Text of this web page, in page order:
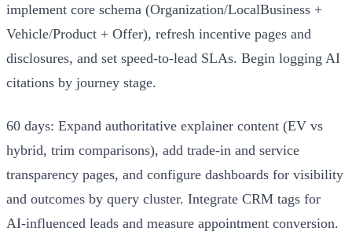
implement core schema (Organization/LocalBusiness +
Vehicle/Product + Offer), refresh incentive pages and
disclosures, and set speed‑to‑lead SLAs. Begin logging AI
citations by journey stage.
60 days: Expand authoritative explainer content (EV vs
hybrid, trim comparisons), add trade‑in and service
transparency pages, and configure dashboards for visibility
and outcomes by query cluster. Integrate CRM tags for
AI‑influenced leads and measure appointment conversion.